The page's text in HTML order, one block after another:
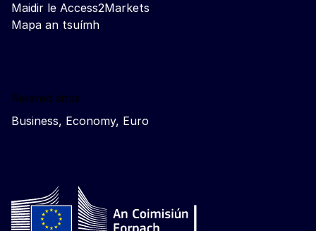
Maidir le Access2Markets
Mapa an tsuímh
Related sites
Business, Economy, Euro